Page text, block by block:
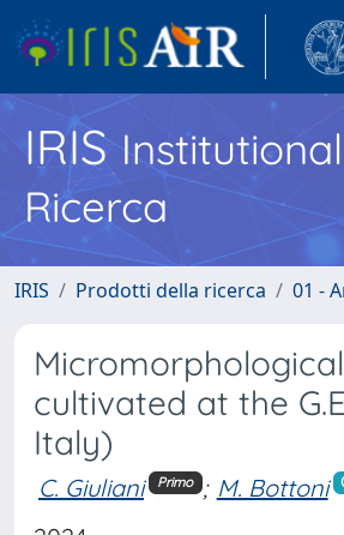
IRIS
Ricerca
IRIS Prodotti della ricerca 01 -
cultivated at the
Italy)
C. Giuliani Primo ; M. Bottoni